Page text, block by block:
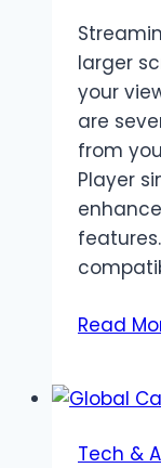
larger
your
are
from
Player
Read
Tech &